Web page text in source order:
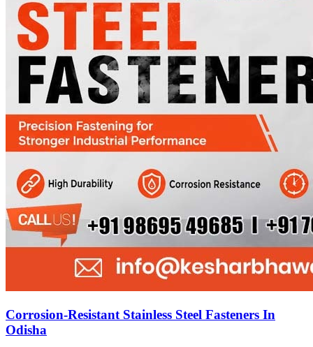
Corrosion-Resistant Stainless Steel Fasteners In
Odisha